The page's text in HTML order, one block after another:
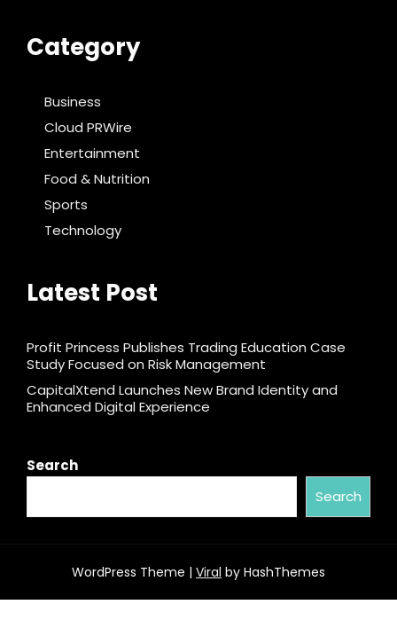
Category
Business
Cloud PRWire
Entertainment
Food & Nutrition
Sports
Technology
Latest Post
Profit Princess Publishes Trading Education Case
Study Focused on Risk Management
CapitalXtend Launches New Brand Identity and
Enhanced Digital Experience
Search
Search
WordPress Theme | Viral by HashThemes